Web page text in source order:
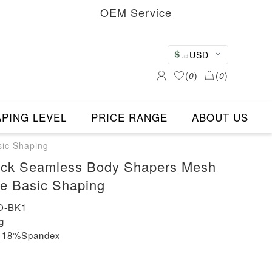
OEM Service
USD
(0) (0)
LEVEL PRICE RANGE ABOUT US
Shaping
Seamless Body Shapers Mesh
Basic Shaping
BK1